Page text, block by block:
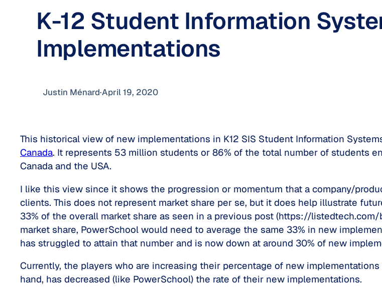
K-12 Student Information
Implementations
Justin Ménard·April 19, 2020
This historical view of new implementations in K12 SIS Student Information
Canada. It represents 53 million students or 86% of the total number of students
Canada and the USA.
I like this view since it shows the progression or momentum that a company/
clients. This does not represent market share per se, but it does help illustrate
33% of the overall market share as seen in a previous post (https://
market share, PowerSchool would need to average the same 33% in new
has struggled to attain that number and is now down at around 30% of new
Currently, the players who are increasing their percentage of new
hand, has decreased (like PowerSchool) the rate of their new implementations.